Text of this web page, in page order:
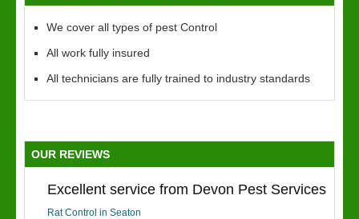
We cover all types of pest Control
All work fully insured
All technicians are fully trained to industry standards
OUR REVIEWS
Excellent service from Devon Pest Services
Rat Control in Seaton